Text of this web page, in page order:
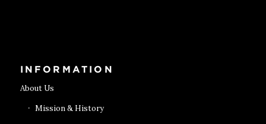
INFORMATION
About Us
Mission & History